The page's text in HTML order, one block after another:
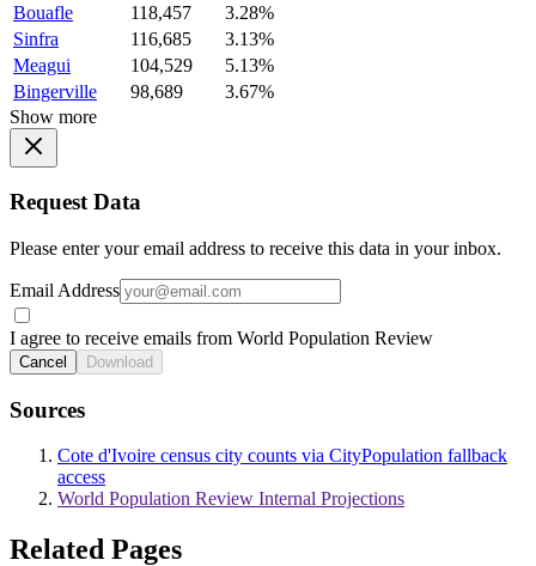
Bouafle
118,457
3.28%
Sinfra
116,685
3.13%
Meagui
104,529
5.13%
Bingerville
98,689
3.67%
Show more
Request Data
Please enter your email address to receive this data in your inbox.
Email Address
I agree to receive emails from World Population Review
Cancel Download
Sources
Cote d'Ivoire census city counts via CityPopulation fallback
access
World Population Review Internal Projections
Related Pages